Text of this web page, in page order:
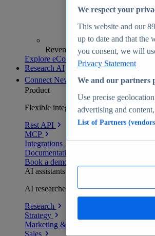
Revenue analytics and forecasts
Explore eCommerce Insights
Research AI
Connect New
Product
Flexible integration for any environment
Rest API
MCP
Integrations
Documentation
Book a demo
AI assistants
AI researchers delivering human-
Research
Strategy
Marketing & PR
Sales
We respect your
This website and our
up to date and that the
you consent, we will
Privacy Statement
We and our partners
Use precise
advertising and
List of Partners